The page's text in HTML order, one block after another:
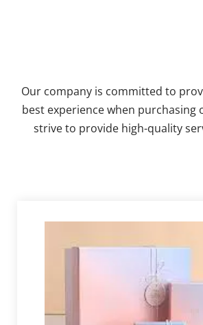
Our company is committed to
best experience when
strive to provide high-quality